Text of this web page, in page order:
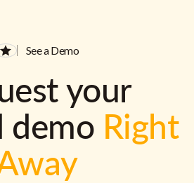
See a Demo
your
demo Right